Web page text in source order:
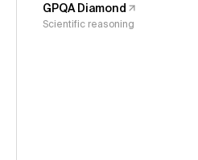
GPQA Diamond
Scientific reasoning